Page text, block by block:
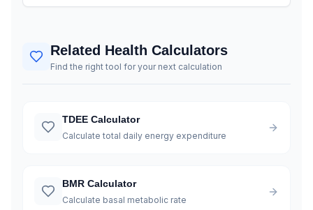
Related Health Calculators
Find the right tool for your next calculation
TDEE Calculator
Calculate total daily energy expenditure
BMR Calculator
Calculate basal metabolic rate